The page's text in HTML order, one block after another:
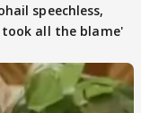
speechless,
took all the blame'